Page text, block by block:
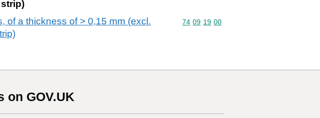
of a thickness of > 0,15 mm (excl.
Commodity code: 74 09 19 00
74 09 19 00
on GOV.UK